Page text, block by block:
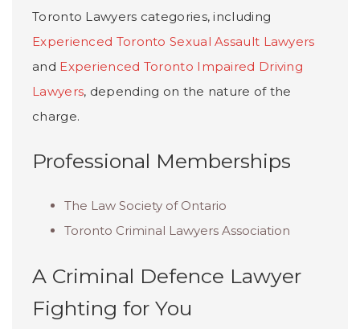
Toronto Lawyers categories, including
Experienced Toronto Sexual Assault Lawyers
and Experienced Toronto Impaired Driving
Lawyers, depending on the nature of the
charge.
Professional Memberships
The Law Society of Ontario
Toronto Criminal Lawyers Association
A Criminal Defence Lawyer
Fighting for You